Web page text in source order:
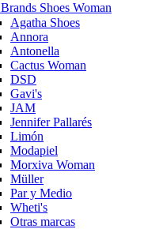
Brands Shoes Woman
Agatha Shoes
Annora
Antonella
Cactus Woman
DSD
Gavi's
JAM
Jennifer Pallarés
Limón
Modapiel
Morxiva Woman
Müller
Par y Medio
Wheti's
Otras marcas